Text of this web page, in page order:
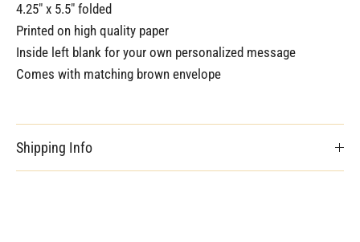
4.25" x 5.5" folded
Printed on high quality paper
Inside left blank for your own personalized message
Comes with matching brown envelope
Shipping Info